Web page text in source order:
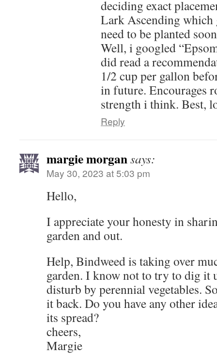
deciding exact
Lark Ascending which
need to be planted
Well, i googled
did read a
1/2 cup per gallon
in future. Encourages
strength i think. Best,
Reply
margie morgansays:
May 30, 2023 at 5:03 pm
Hello,
I appreciate your honesty in
garden and out.
Help, Bindweed is taking over
garden. I know not to try to dig it
disturb by perennial vegetables.
it back. Do you have any other
its spread?
cheers,
Margie